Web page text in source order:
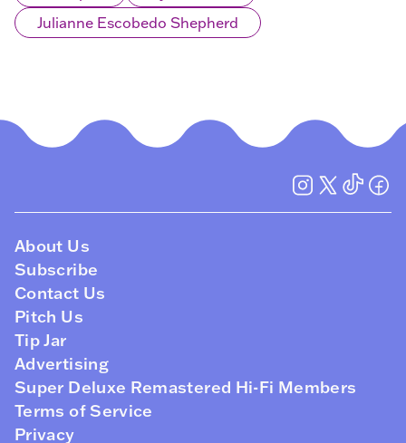
Julianne Escobedo Shepherd
About Us
Subscribe
Contact Us
Pitch Us
Tip Jar
Advertising
Super Deluxe Remastered Hi-Fi Members
Terms of Service
Privacy